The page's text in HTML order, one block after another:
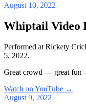
August 10, 2022
Whiptail Video
Performed at Rickety
5, 2022.
Great crowd — great fun
Watch on YouTube →
August 9, 2022